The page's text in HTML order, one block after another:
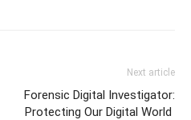
Next article
Forensic Digital Investigator:
Protecting Our Digital World